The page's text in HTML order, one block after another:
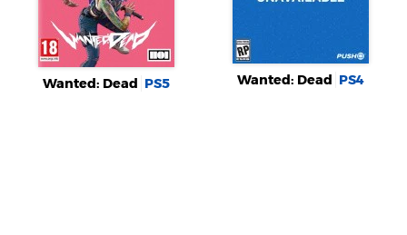
Wanted: Dead PS5 Wanted: Dead PS4